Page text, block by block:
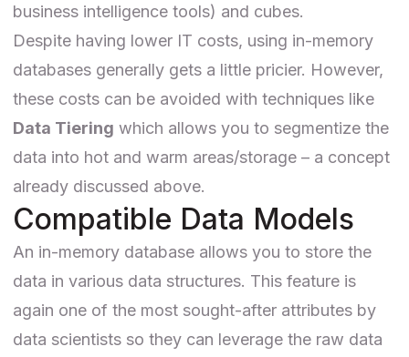
business intelligence tools) and cubes.
Despite having lower IT costs, using in-memory
databases generally gets a little pricier. However,
these costs can be avoided with techniques like
Data Tiering which allows you to segmentize the
data into hot and warm areas/storage – a concept
already discussed above.
Compatible Data Models
An in-memory database allows you to store the
data in various data structures. This feature is
again one of the most sought-after attributes by
data scientists so they can leverage the raw data